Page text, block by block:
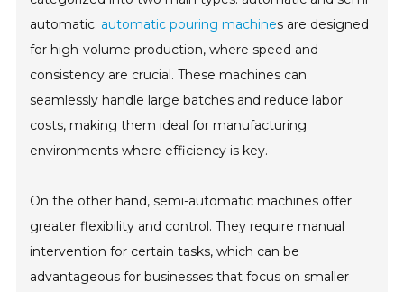
automatic. automatic pouring machines are designed
for high-volume production, where speed and
consistency are crucial. These machines can
seamlessly handle large batches and reduce labor
costs, making them ideal for manufacturing
environments where efficiency is key.
On the other hand, semi-automatic machines offer
greater flexibility and control. They require manual
intervention for certain tasks, which can be
advantageous for businesses that focus on smaller